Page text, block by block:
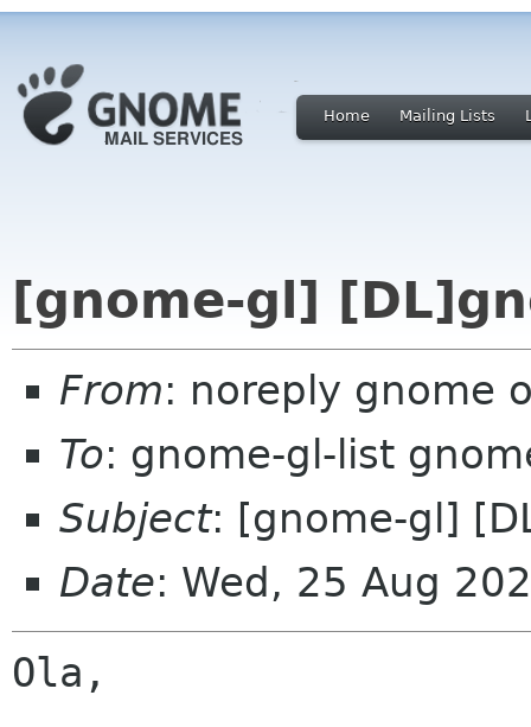
Home Mailing Lists
[gnome-gl]
From: noreply gnome
To: gnome-gl-list
Subject: [gnome-gl]
Date: Wed, 25 Aug
Ola,